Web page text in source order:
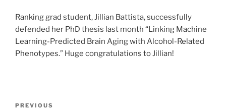
Ranking grad student, Jillian Battista, successfully
defended her PhD thesis last month “Linking Machine
Learning-Predicted Brain Aging with Alcohol-Related
Phenotypes.” Huge congratulations to Jillian!
Previous
PREVIOUS